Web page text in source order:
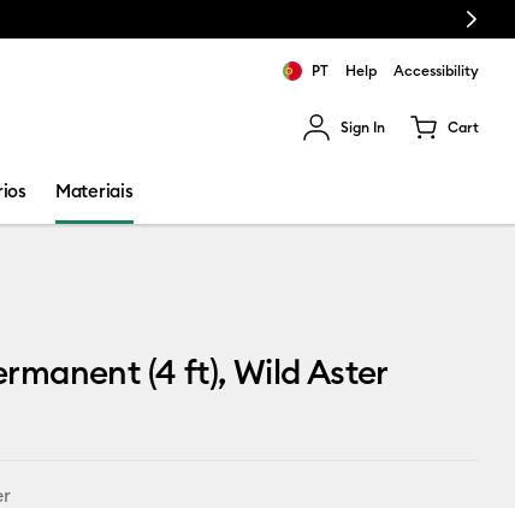
Next
PT Help Accessibility
Sign In Cart
Materiais
(4 ft), Wild Aster